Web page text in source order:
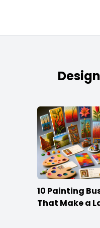
10 Painting
That Make a